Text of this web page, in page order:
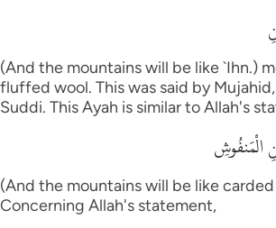
(And the mountains will be like `Ihn.)
fluffed wool. This was said by
Suddi. This Ayah is similar to Allah's
الْمَنفُوشِ
(And the mountains will be like carded
Concerning Allah's statement,